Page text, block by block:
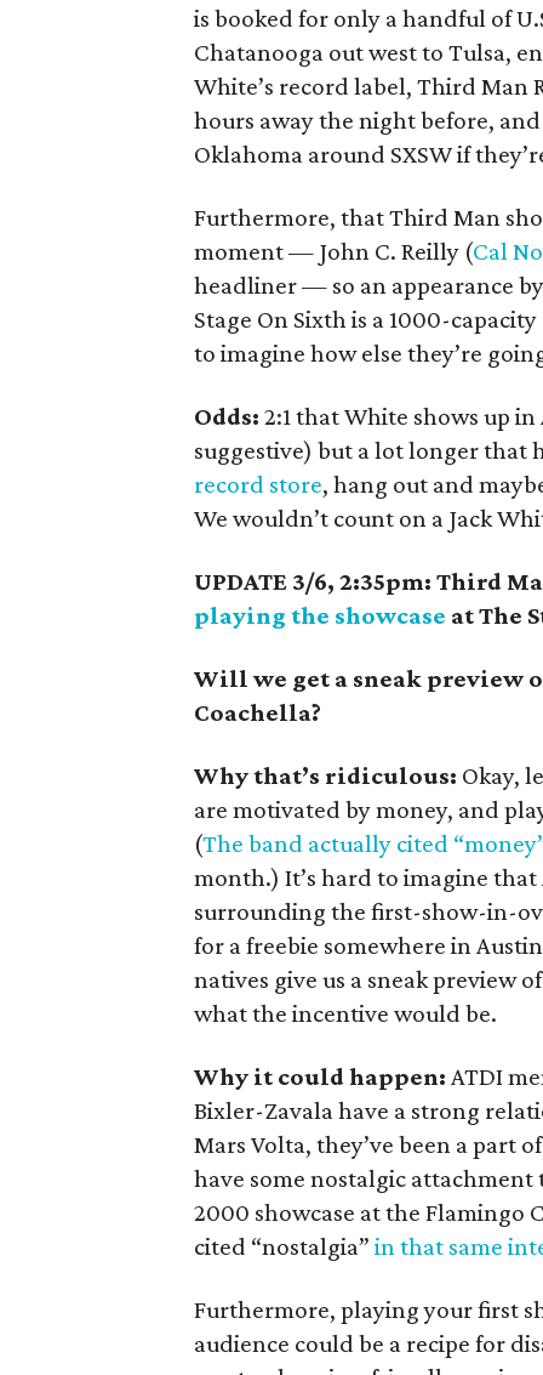
is booked for only a handful of
Chatanooga out west to Tulsa,
White’s record label, Third Man
hours away the night before,
Oklahoma around SXSW if
Furthermore, that Third Man
moment — John C. Reilly (Cal
headliner — so an appearance
Stage On Sixth is a 1000-
to imagine how else they’re
Odds: 2:1 that White shows up
suggestive) but a lot longer that
record store, hang out and
We wouldn’t count on a Jack
UPDATE 3/6, 2:35pm: Third
playing the showcase at The
Will we get a sneak preview
Coachella?
Why that’s ridiculous: Okay,
are motivated by money, and
(The band actually cited
month.) It’s hard to imagine
surrounding the first-show-in-
for a freebie somewhere in
natives give us a sneak preview
what the incentive would be.
Why it could happen: ATDI
Bixler-Zavala have a strong
Mars Volta, they’ve been a part
have some nostalgic attachment
2000 showcase at the Flamingo
cited “nostalgia” in that same
Furthermore, playing your first
audience could be a recipe for